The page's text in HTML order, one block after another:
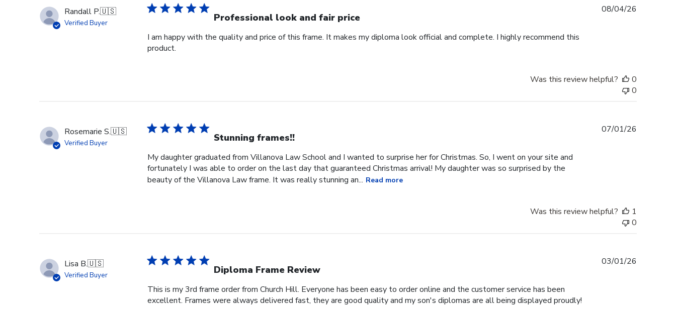
Randall P.🇺🇸
Verified Buyer Professional look and fair price
I am happy with the quality and price of this frame. It makes my diploma look official and complete. I highly recommend this
product.
08/04/26
Was this review helpful?
0
0
Rosemarie S.🇺🇸
Verified Buyer Stunning frames!!
My daughter graduated from Villanova Law School and I wanted to surprise her for Christmas. So, I went on your site and
fortunately I was able to order on the last day that guaranteed Christmas arrival! My daughter was so surprised by the
beauty of the Villanova Law frame. It was really stunning an... Read more
07/01/26
Was this review helpful?
1
0
Lisa B.🇺🇸
Verified Buyer Diploma Frame Review
This is my 3rd frame order from Church Hill. Everyone has been easy to order online and the customer service has been
excellent. Frames were always delivered fast, they are good quality and my son's diplomas are all being displayed proudly!
03/01/26